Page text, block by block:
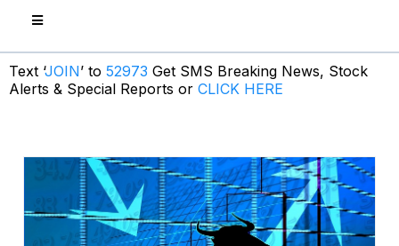
Text ‘JOIN’ to 52973 Get SMS Breaking News, Stock
Alerts & Special Reports or CLICK HERE